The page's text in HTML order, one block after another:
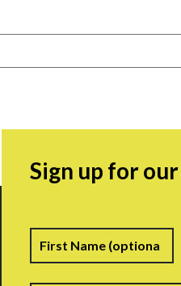
Sign up for
Name